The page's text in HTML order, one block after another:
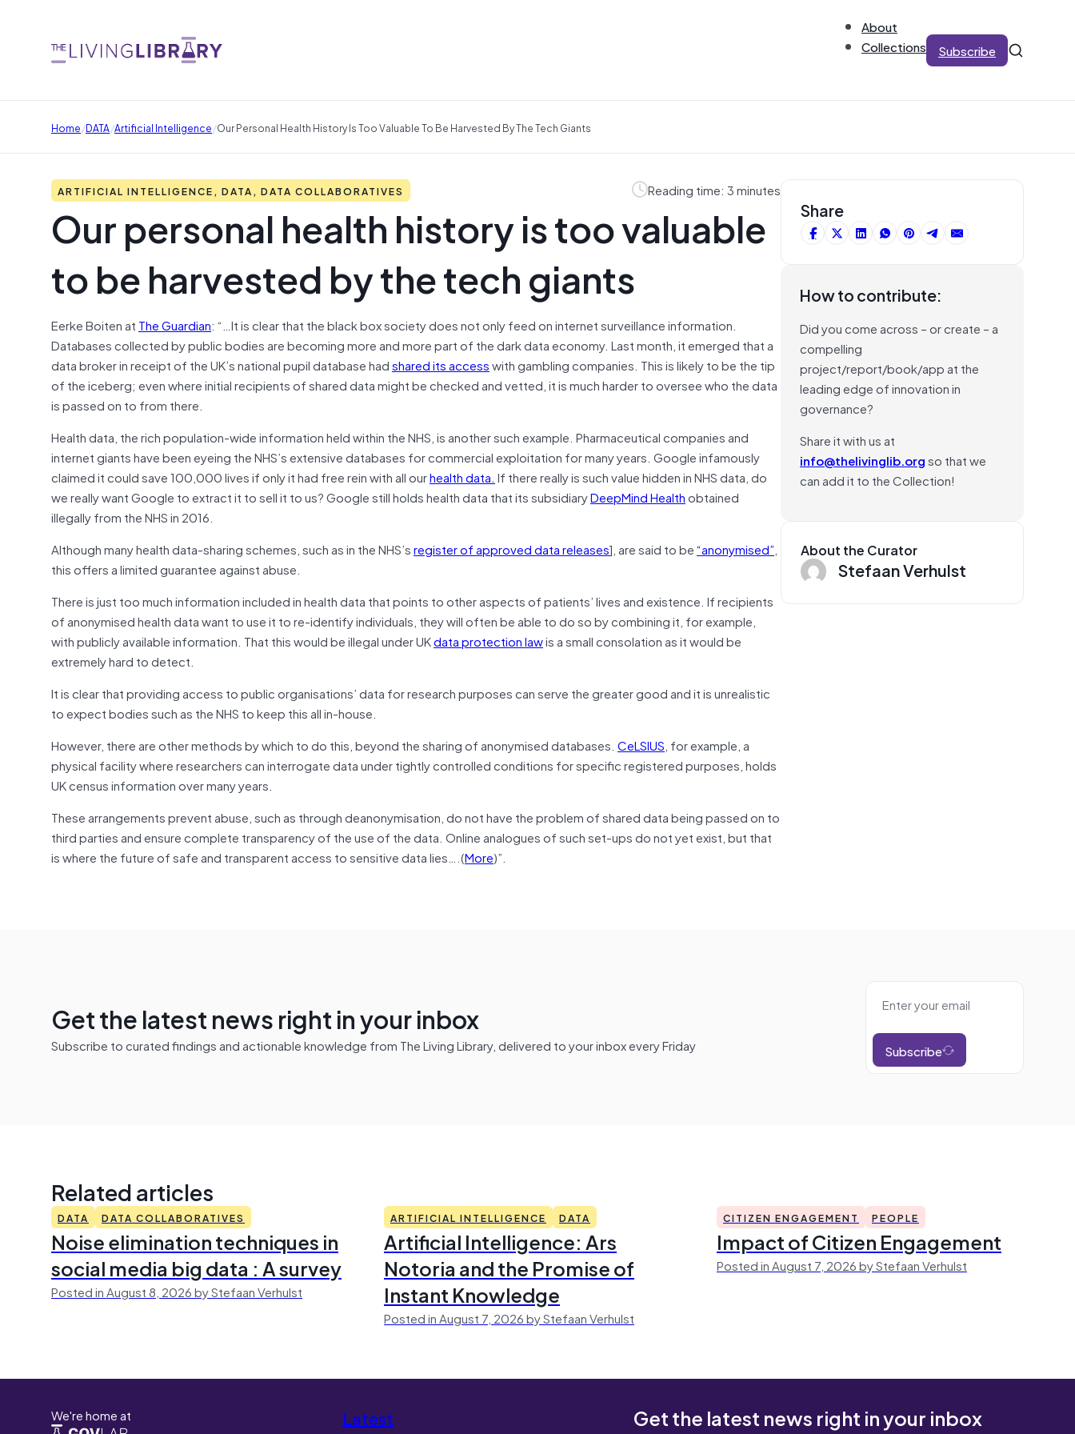
About
Collections
Subscribe
Home/DATA/Artificial Intelligence/Our Personal Health History Is Too Valuable To Be Harvested By The Tech Giants
ARTIFICIAL INTELLIGENCE, DATA, DATA COLLABORATIVES Reading time: 3 minutes
Our personal health history is too valuable
to be harvested by the tech giants
Eerke Boiten at The Guardian: “…It is clear that the black box society does not only feed on internet surveillance information.
Databases collected by public bodies are becoming more and more part of the dark data economy. Last month, it emerged that a
data broker in receipt of the UK’s national pupil database hadshared its accesswith gambling companies. This is likely to be the tip
of the iceberg; even where initial recipients of shared data might be checked and vetted, it is much harder to oversee who the data
is passed on to from there.
Health data, the rich population-wide information held within the NHS, is another such example. Pharmaceutical companies and
internet giants have been eyeing the NHS’s extensive databases for commercial exploitation for many years. Google infamously
claimed it could save 100,000 lives if only it had free rein with all ourhealth data. If there really is such value hidden in NHS data, do
we really want Google to extract it to sell it to us? Google still holds health data that its subsidiaryDeepMind Healthobtained
illegally from the NHS in 2016.
Although many health data-sharing schemes, such as in the NHS’sregister of approved data releases], are said to be“anonymised”,
this offers a limited guarantee against abuse.
There is just too much information included in health data that points to other aspects of patients’ lives and existence. If recipients
of anonymised health data want to use it to re-identify individuals, they will often be able to do so by combining it, for example,
with publicly available information. That this would be illegal under UKdata protection lawis a small consolation as it would be
extremely hard to detect.
It is clear that providing access to public organisations’ data for research purposes can serve the greater good and it is unrealistic
to expect bodies such as the NHS to keep this all in-house.
However, there are other methods by which to do this, beyond the sharing of anonymised databases. CeLSIUS, for example, a
physical facility where researchers can interrogate data under tightly controlled conditions for specific registered purposes, holds
UK census information over many years.
These arrangements prevent abuse, such as through deanonymisation, do not have the problem of shared data being passed on to
third parties and ensure complete transparency of the use of the data. Online analogues of such set-ups do not yet exist, but that
is where the future of safe and transparent access to sensitive data lies….(More)”.
Share
How to contribute:
Did you come across – or create – a
compelling
project/report/book/app at the
leading edge of innovation in
governance?
Share it with us at
info@thelivinglib.orgso that we
can add it to the Collection!
About the Curator
Stefaan Verhulst
Get the latest news right in your inbox
Subscribe to curated findings and actionable knowledge from The Living Library, delivered to your inbox every Friday Subscribe
Related articles
DATA DATA COLLABORATIVES
Noise elimination techniques in
social media big data : A survey
Posted in August 8, 2026 by Stefaan Verhulst
ARTIFICIAL INTELLIGENCE DATA
Artificial Intelligence: Ars
Notoria and the Promise of
Instant Knowledge
Posted in August 7, 2026 by Stefaan Verhulst
CITIZEN ENGAGEMENT PEOPLE
Impact of Citizen Engagement
Posted in August 7, 2026 by Stefaan Verhulst
We're home at
Latest
Get the latest news right in your inbox